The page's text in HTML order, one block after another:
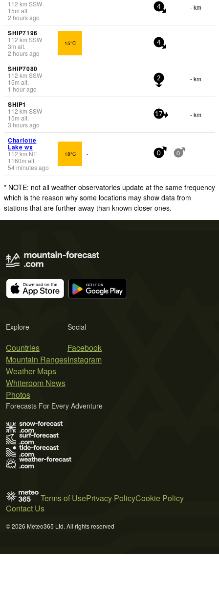
112 km SSW
15m alt.
2 hours ago
4 - km
SHIP7196
112 km SSW
3m alt.
2 hours ago
15°C 4
SHIP7080
112 km SSW
15m alt.
1 hour ago
2 - km
SHIP1
112 km SSW
15m alt.
3 hours ago
17 - km
Charlotte
Lake wx
112 km NE
1160m alt.
54 minutes ago
18°C - 0 0
* NOTE: not all weather observatories update at the same frequency
which is the reason why some locations may show data from
stations that are further away than known closer ones.
Explore
Countries
Mountain Ranges
Weather Maps
Whiteroom News
Photos
Social
Facebook
Instagram
Forecasts For Every Adventure
Terms of UsePrivacy PolicyCookie Policy
Contact Us
© 2026 Meteo365 Ltd. All rights reserved